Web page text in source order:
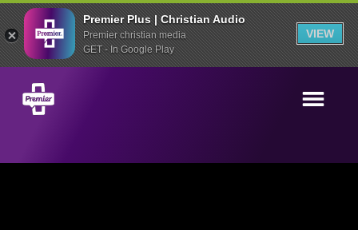
Premier Plus | Christian Audio
Premier christian media
GET - In Google Play
VIEW